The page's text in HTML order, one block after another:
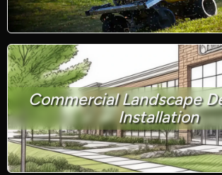
Commercial Landscape
Installation